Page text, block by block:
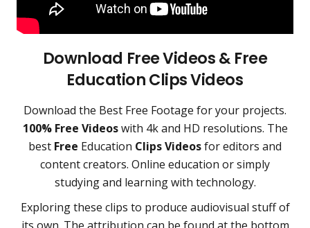
Download Free Videos & Free
EducationClips Videos
Download the Best Free Footage for your projects.
100% Free Videoswith 4k and HD resolutions. The
best Free Education Clips Videosfor editors and
content creators. Online education or simply
studying and learning with technology.
Exploring these clips to produce audiovisual stuff of